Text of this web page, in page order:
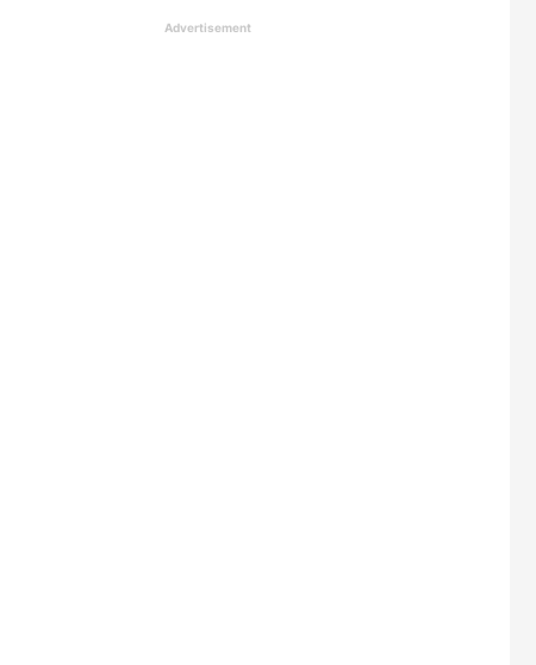
Advertisement